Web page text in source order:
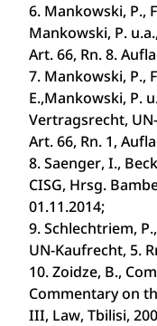
6. Mankowski, P.,
Mankowski, P.
Art. 66, Rn. 8.
7. Mankowski, P.,
E.,Mankowski, P.
Vertragsrecht,
Art. 66, Rn. 1,
8. Saenger, I.,
CISG, Hrsg.
01.11.2014;
9. Schlechtriem,
UN-Kaufrecht, 5.
10. Zoidze, B.,
Commentary on
III, Law, Tbilisi,